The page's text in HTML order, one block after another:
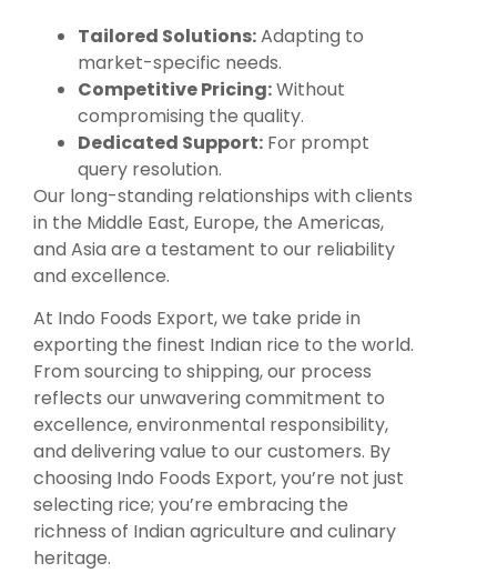
Tailored Solutions:Adapting to
market-specific needs.
Competitive Pricing:Without
compromising the quality.
Dedicated Support: For prompt
query resolution.
Our long-standing relationships with clients
in the Middle East, Europe, the Americas,
and Asia are a testament to our reliability
and excellence.
At Indo Foods Export, we take pride in
exporting the finest Indian rice to the world.
From sourcing to shipping, our process
reflects our unwavering commitment to
excellence, environmental responsibility,
and delivering value to our customers. By
choosing Indo Foods Export, you’re not just
selecting rice; you’re embracing the
richness of Indian agriculture and culinary
heritage.